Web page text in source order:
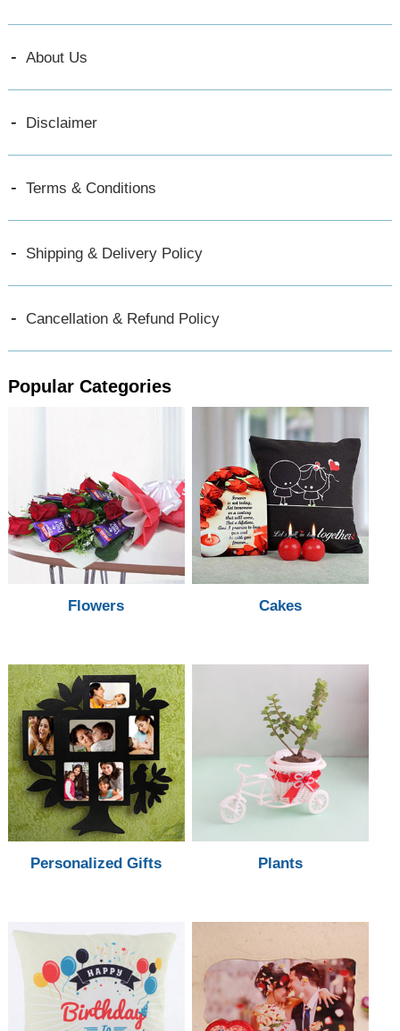
About Us
Disclaimer
Terms & Conditions
Shipping & Delivery Policy
Cancellation & Refund Policy
Popular Categories
Flowers Cakes
Personalized Gifts Plants